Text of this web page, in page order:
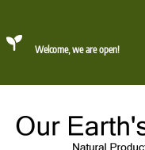
Welcome, we are open!